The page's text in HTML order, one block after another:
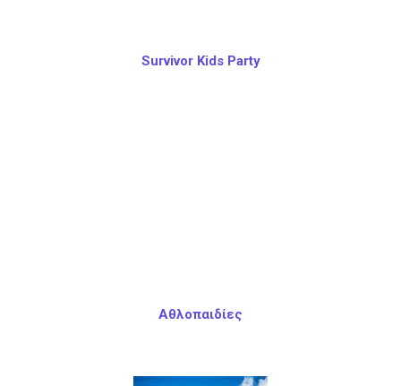
Survivor Kids Party
Αθλοπαιδίες